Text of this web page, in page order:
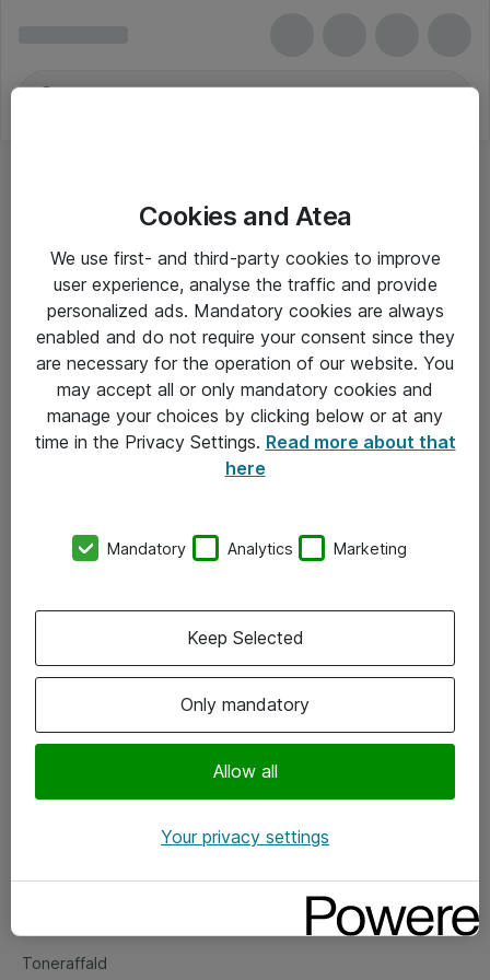
Om Atea
Vore forretningsområder
Om eShop
Salgs- og leveringsbetingelser
Fejlmelding
Toneraffald
Cookies and Atea
We use first- and third-party cookies to improve
user experience, analyse the traffic and provide
personalized ads. Mandatory cookies are always
enabled and do not require your consent since they
are necessary for the operation of our website. You
may accept all or only mandatory cookies and
manage your choices by clicking below or at any
time in the Privacy Settings. Read more about that
here
Mandatory Analytics Marketing
Only mandatory
Allow all
Keep Selected
Your privacy settings